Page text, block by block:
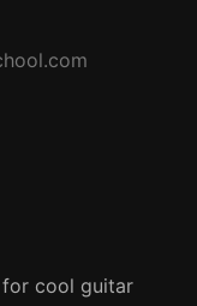
cool guitar